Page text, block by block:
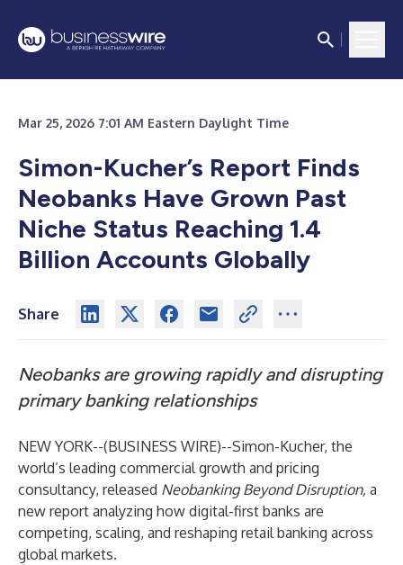
Mar 25, 2026 7:01 AM Eastern Daylight Time
Simon-Kucher’s Report Finds
Neobanks Have Grown Past
Niche Status Reaching 1.4
Billion Accounts Globally
Share
Neobanks are growing rapidly and disrupting
primary banking relationships
NEW YORK--(BUSINESS WIRE)--Simon-Kucher, the
world’s leading commercial growth and pricing
consultancy, released Neobanking Beyond Disruption, a
new report analyzing how digital-first banks are
competing, scaling, and reshaping retail banking across
global markets.